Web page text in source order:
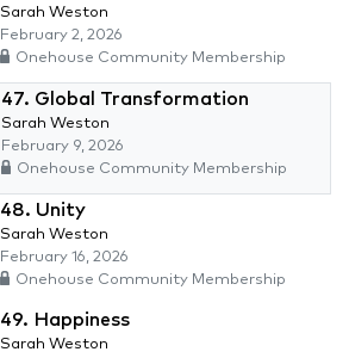
Sarah Weston
February 2, 2026
Onehouse Community Membership
47. Global Transformation
Sarah Weston
February 9, 2026
Onehouse Community Membership
48. Unity
Sarah Weston
February 16, 2026
Onehouse Community Membership
49. Happiness
Sarah Weston